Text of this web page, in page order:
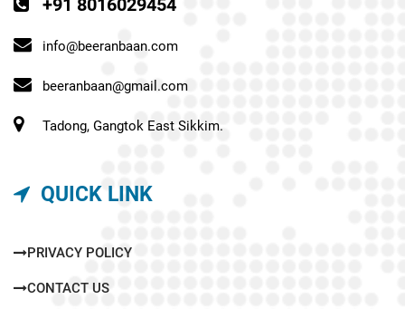
+91 8016029454
info@beeranbaan.com
beeranbaan@gmail.com
Tadong, Gangtok East Sikkim.
QUICK LINK
PRIVACY POLICY
CONTACT US